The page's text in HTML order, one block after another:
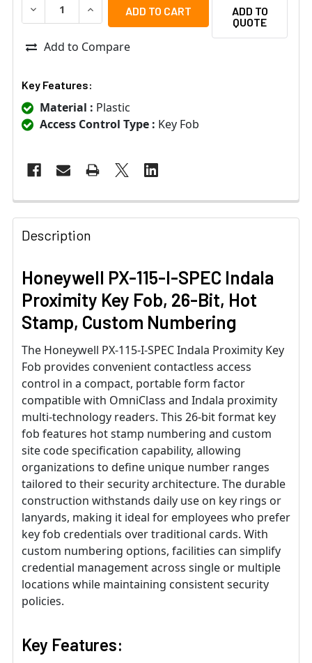
DECREASE QUANTITY OF HONEYWELL PX-115-I-SPEC
INCREASE QUANTITY OF HONEYWELL PX-
ADD TO
QUOTE
Add to Compare
Key Features:
Material : Plastic
Access Control Type : Key Fob
Description
Honeywell PX-115-I-SPEC Indala
Proximity Key Fob, 26-Bit, Hot
Stamp, Custom Numbering
The Honeywell PX-115-I-SPEC Indala Proximity Key
Fob provides convenient contactless access
control in a compact, portable form factor
compatible with OmniClass and Indala proximity
multi-technology readers. This 26-bit format key
fob features hot stamp numbering and custom
site code specification capability, allowing
organizations to define unique number ranges
tailored to their security architecture. The durable
construction withstands daily use on key rings or
lanyards, making it ideal for employees who prefer
key fob credentials over traditional cards. With
custom numbering options, facilities can simplify
credential management across single or multiple
locations while maintaining consistent security
policies.
Key Features: